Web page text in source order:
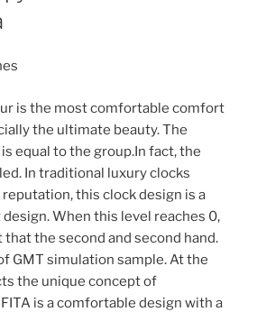
is the most comfortable comfort
the ultimate beauty. The
equal to the group.In fact, the
In traditional luxury clocks
this clock design is a
When this level reaches 0,
the second and second hand.
GMT simulation sample. At the
the unique concept of
is a comfortable design with a